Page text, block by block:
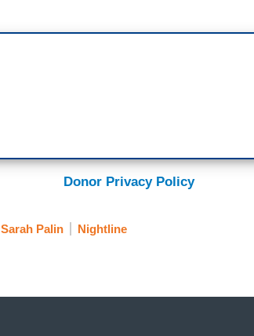
Donor Privacy Policy
Sarah Palin Nightline